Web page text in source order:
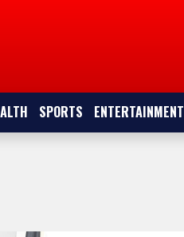
SPORTS ENTERTAINMENT